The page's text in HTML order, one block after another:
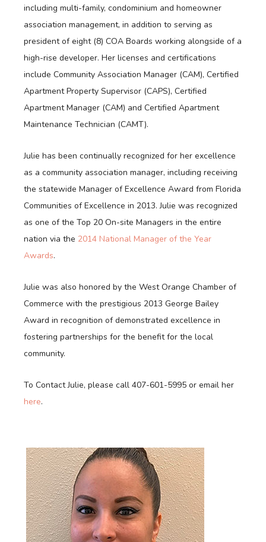
including multi-family, condominium and homeowner
association management, in addition to serving as
president of eight (8) COA Boards working alongside of a
high-rise developer. Her licenses and certifications
include Community Association Manager (CAM), Certified
Apartment Property Supervisor (CAPS), Certified
Apartment Manager (CAM) and Certified Apartment
Maintenance Technician (CAMT).
Julie has been continually recognized for her excellence
as a community association manager, including receiving
the statewide Manager of Excellence Award from Florida
Communities of Excellence in 2013. Julie was recognized
as one of the Top 20 On-site Managers in the entire
nation via the 2014 National Manager of the Year
Awards.
Julie was also honored by the West Orange Chamber of
Commerce with the prestigious 2013 George Bailey
Award in recognition of demonstrated excellence in
fostering partnerships for the benefit for the local
community.
To Contact Julie, please call 407-601-5995 or email her
here.